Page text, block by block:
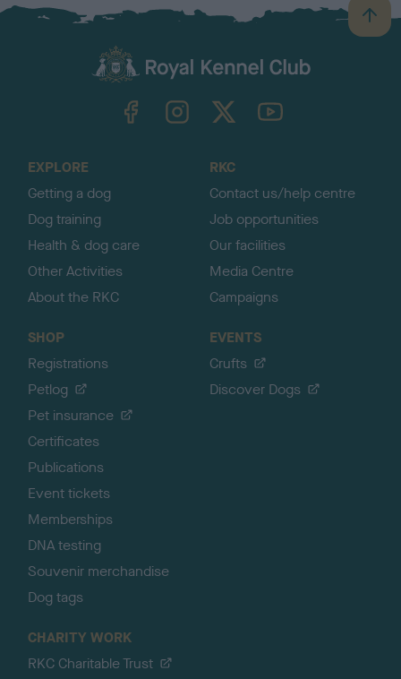
B
a
TheKennelClubUK on YouTube
EXPLORE
Getting a dog
Dog training
Health & dog care
Other Activities
About the RKC
RKC
Contact us/help centre
Job opportunities
Our facilities
Media Centre
Campaigns
SHOP
Registrations
Petlog
Pet insurance
Certificates
Publications
Event tickets
Memberships
DNA testing
Souvenir merchandise
Dog tags
EVENTS
Crufts
Discover Dogs
CHARITY WORK
RKC Charitable Trust